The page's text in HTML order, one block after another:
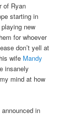
of Ryan
starting in
new
for whoever
don’t yell at
wife Mandy
insanely
mind at how
in